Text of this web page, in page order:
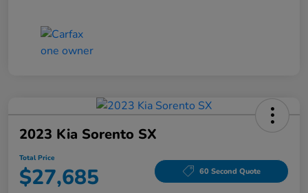
2023 Kia Sorento SX
Total Price
$27,685 60 Second Quote